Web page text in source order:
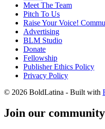
Meet The Team
Pitch To Us
Raise Your Voice!
Advertising
BLM Studio
Donate
Fellowship
Publisher Ethics Policy
Privacy Policy
© 2026 BoldLatina - Built with
Join our community